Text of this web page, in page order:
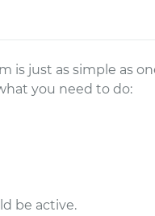
is just as simple as
you need to do:
be active.